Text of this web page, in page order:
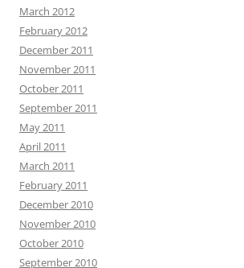
March 2012
February 2012
December 2011
November 2011
October 2011
September 2011
May 2011
April 2011
March 2011
February 2011
December 2010
November 2010
October 2010
September 2010